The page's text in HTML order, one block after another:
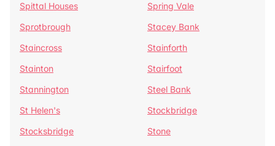
Spittal Houses
Spring Vale
Sprotbrough
Stacey Bank
Staincross
Stainforth
Stainton
Stairfoot
Stannington
Steel Bank
St Helen's
Stockbridge
Stocksbridge
Stone